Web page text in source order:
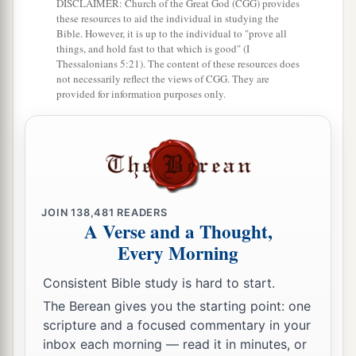
Andado not grieve the Holy Spirit of God, by
whom you were sealed for the day of redemption.
Let all bitterness, wrath, anger, clamor, and
evil speaking be put away from you,
be kind to one another, tenderhearted,
bforgiving one another, even as God in Christ
‡
DISCLAIMER: Church of the Great God (CGG) provides
these resources to aid the individual in studying the
Bible. However, it is up to the individual to "prove all
things, and hold fast to that which is good" (I
Thessalonians 5:21). The content of these resources does
not necessarily reflect the views of CGG. They are
provided for information purposes only.
JOIN138,481 READERS
A Verse and a Thought,
Every Morning
Consistent Bible study is hard to start.
The Berean gives you the starting point: one
scripture and a focused commentary in your
inbox each morning — read it in minutes, or